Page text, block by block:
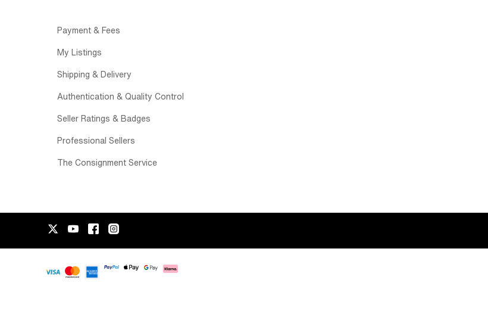
Payment & Fees
My Listings
Shipping & Delivery
Authentication & Quality Control
Seller Ratings & Badges
Professional Sellers
The Consignment Service